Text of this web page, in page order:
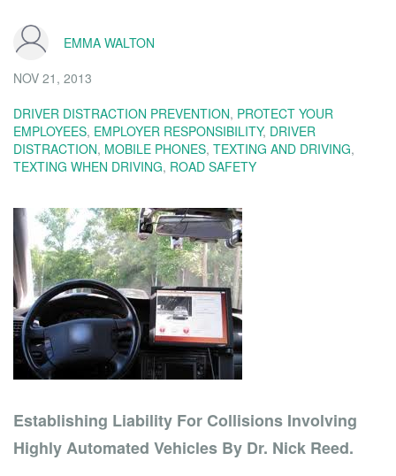
EMMA WALTON
NOV 21, 2013
DRIVER DISTRACTION PREVENTION, PROTECT YOUR
EMPLOYEES, EMPLOYER RESPONSIBILITY, DRIVER
DISTRACTION, MOBILE PHONES, TEXTING AND DRIVING,
TEXTING WHEN DRIVING, ROAD SAFETY
Establishing Liability For Collisions Involving
Highly Automated Vehicles By Dr. Nick Reed.